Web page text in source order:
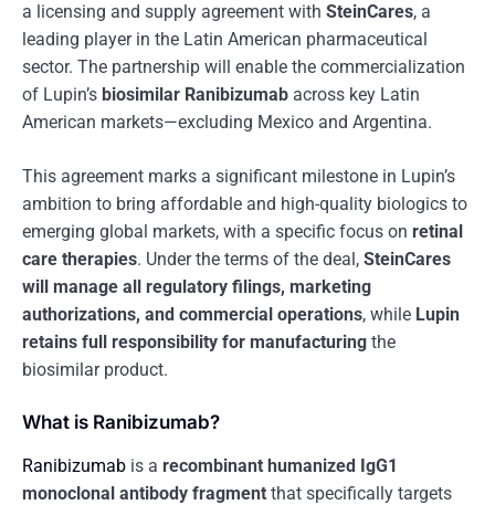
a licensing and supply agreement with SteinCares, a
leading player in the Latin American pharmaceutical
sector. The partnership will enable the commercialization
of Lupin’s biosimilar Ranibizumab across key Latin
American markets—excluding Mexico and Argentina.
This agreement marks a significant milestone in Lupin’s
ambition to bring affordable and high-quality biologics to
emerging global markets, with a specific focus on retinal
care therapies. Under the terms of the deal, SteinCares
will manage all regulatory filings, marketing
authorizations, and commercial operations, while Lupin
retains full responsibility for manufacturing the
biosimilar product.
What is Ranibizumab?
Ranibizumab is a recombinant humanized IgG1
monoclonal antibody fragment that specifically targets